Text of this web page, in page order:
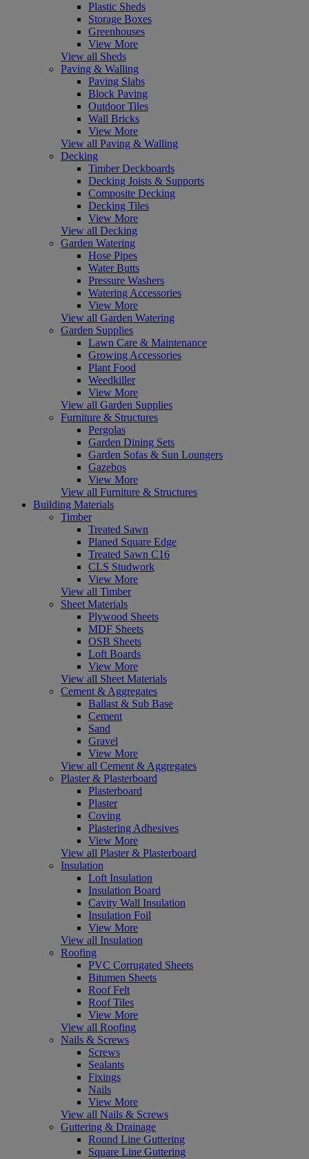
Plastic Sheds
Storage Boxes
Greenhouses
View More
View all Sheds
Paving & Walling
Paving Slabs
Block Paving
Outdoor Tiles
Wall Bricks
View More
View all Paving & Walling
Decking
Timber Deckboards
Decking Joists & Supports
Composite Decking
Decking Tiles
View More
View all Decking
Garden Watering
Hose Pipes
Water Butts
Pressure Washers
Watering Accessories
View More
View all Garden Watering
Garden Supplies
Lawn Care & Maintenance
Growing Accessories
Plant Food
Weedkiller
View More
View all Garden Supplies
Furniture & Structures
Pergolas
Garden Dining Sets
Garden Sofas & Sun Loungers
Gazebos
View More
View all Furniture & Structures
Building Materials
Timber
Treated Sawn
Planed Square Edge
Treated Sawn C16
CLS Studwork
View More
View all Timber
Sheet Materials
Plywood Sheets
MDF Sheets
OSB Sheets
Loft Boards
View More
View all Sheet Materials
Cement & Aggregates
Ballast & Sub Base
Cement
Sand
Gravel
View More
View all Cement & Aggregates
Plaster & Plasterboard
Plasterboard
Plaster
Coving
Plastering Adhesives
View More
View all Plaster & Plasterboard
Insulation
Loft Insulation
Insulation Board
Cavity Wall Insulation
Insulation Foil
View More
View all Insulation
Roofing
PVC Corrugated Sheets
Bitumen Sheets
Roof Felt
Roof Tiles
View More
View all Roofing
Nails & Screws
Screws
Sealants
Fixings
Nails
View More
View all Nails & Screws
Guttering & Drainage
Round Line Guttering
Square Line Guttering